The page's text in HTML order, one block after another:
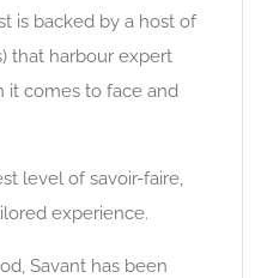
is backed by a host of
that harbour expert
it comes to face and
level of savoir-faire,
experience.
Savant has been